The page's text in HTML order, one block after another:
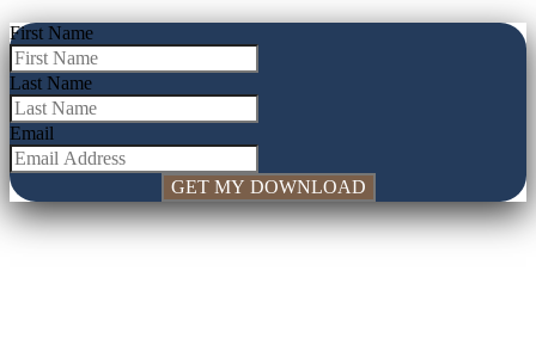
First Name
Last Name
Email
GET MY DOWNLOAD